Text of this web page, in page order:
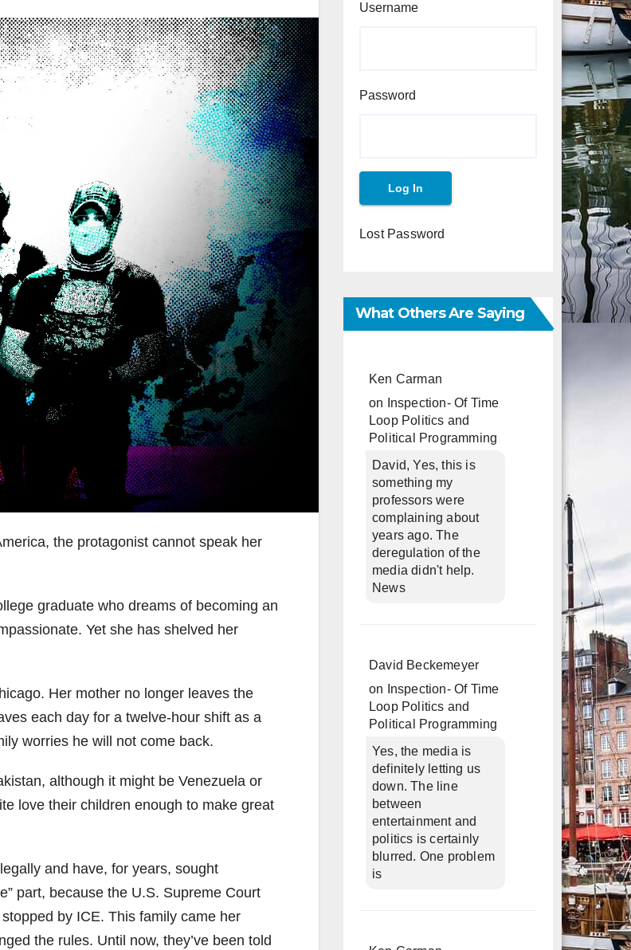
the protagonist cannot speak her
graduate who dreams of becoming an
Yet she has shelved her
Her mother no longer leaves the
each day for a twelve-hour shift as a
worries he will not come back.
although it might be Venezuela or
love their children enough to make great
and have, for years, sought
part, because the U.S. Supreme Court
by ICE. This family came her
the rules. Until now, they’ve been told
Username
Password
Lost Password
What Others Are Saying
Ken Carman
on
Inspection- Of Time
Loop Politics and
Political Programming
David, Yes, this is
something my
professors were
complaining about
years ago. The
deregulation of the
media didn't help.
News
David Beckemeyer
on
Inspection- Of Time
Loop Politics and
Political Programming
Yes, the media is
definitely letting us
down. The line
between
entertainment and
politics is certainly
blurred. One problem
is